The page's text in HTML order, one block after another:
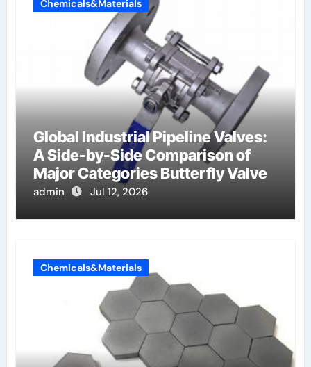
Chemicals&Materials
Global Industrial Pipeline Valves:
A Side-by-Side Comparison of
Major Categories Butterfly Valve
admin Jul 12, 2026
Chemicals&Materials